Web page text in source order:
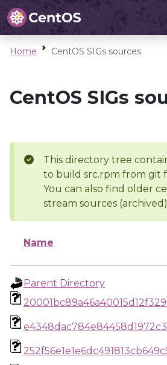
Home CentOS SIGs sources
CentOS SIGs
This directory tree
to build src.rpm from git
You can also find older
stream sources
Name
Parent Directory